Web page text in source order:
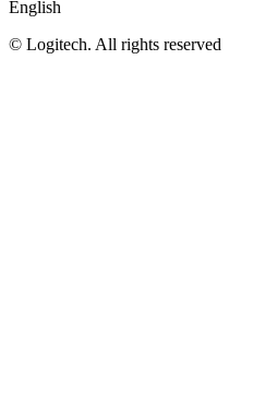
English
© Logitech. All rights reserved